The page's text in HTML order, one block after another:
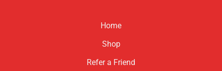
Home
Shop
Refer a Friend